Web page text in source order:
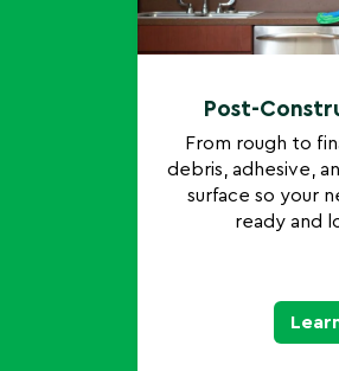
Post-
From rough to
debris, adhesive,
surface so your
ready and